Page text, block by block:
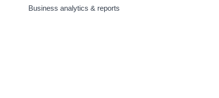
Business analytics & reports